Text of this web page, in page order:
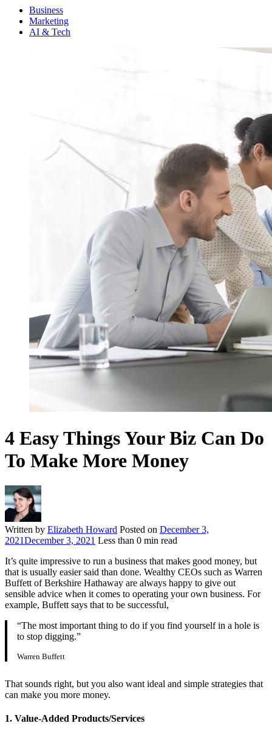
Business
Marketing
AI & Tech
4 Easy Things Your Biz Can Do
To Make More Money
Written by Elizabeth Howard Posted on December 3,
2021December 3, 2021 Less than 0 min read
It’s quite impressive to run a business that makes good money, but
that is usually easier said than done. Wealthy CEOs such as Warren
Buffett of Berkshire Hathaway are always happy to give out
sensible advice when it comes to operating your own business. For
example, Buffett says that to be successful,
“The most important thing to do if you find yourself in a hole is
to stop digging.”
Warren Buffett
That sounds right, but you also want ideal and simple strategies that
can make you more money.
1. Value-Added Products/Services